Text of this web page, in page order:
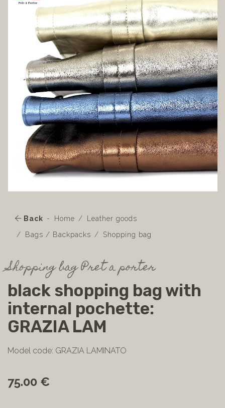
Back Home
Leather goods
Bags / Backpacks
Shopping bag
Shopping bag Pret a porter
black shopping bag with
internal pochette:
GRAZIA LAM
Model code: GRAZIA LAMINATO
75.00 €